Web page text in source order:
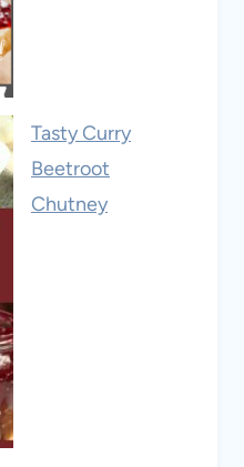
Tasty Curry
Beetroot
Chutney